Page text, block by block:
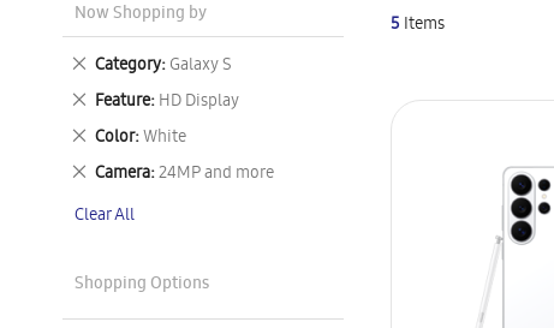
5 Items
Now Shopping by
Category Galaxy S
Remove
This
Item
Feature HD Display
Remove
This
Item
Color White
Remove
This
Item
Camera 24MP and more
Remove
Item
Clear All
Shopping Options